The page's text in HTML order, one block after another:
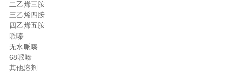
二乙烯三胺
三乙烯四胺
四乙烯五胺
哌嗪
无水哌嗪
68哌嗪
其他溶剂